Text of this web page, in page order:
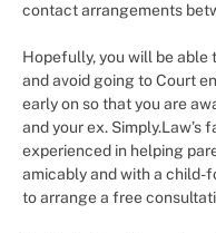
contact arrangements
Hopefully, you will be able
and avoid going to Court
early on so that you are
and your ex. Simply.Law’s
experienced in helping
amicably and with a child-
to arrange a free